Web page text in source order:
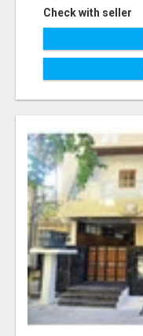
Check with seller